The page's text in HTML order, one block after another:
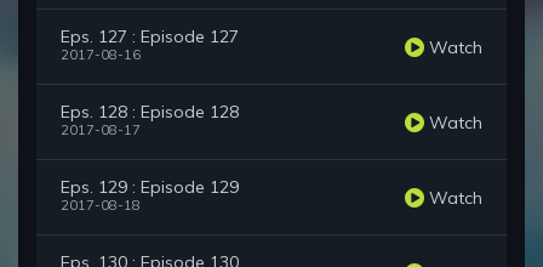
Eps. 127 : Episode 127
2017-08-16 Watch
Eps. 128 : Episode 128
2017-08-17 Watch
Eps. 129 : Episode 129
2017-08-18 Watch
Eps. 130 : Episode 130